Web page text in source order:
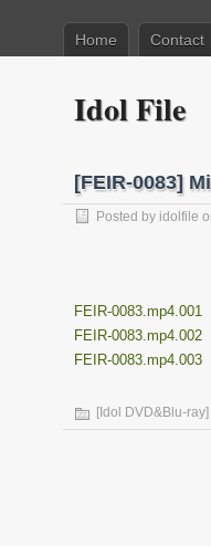
Home Contact
Idol File
[FEIR-0083]
Posted by idolfile
FEIR-0083.mp4.001
FEIR-0083.mp4.002
FEIR-0083.mp4.003
[Idol DVD&Blu-ray]